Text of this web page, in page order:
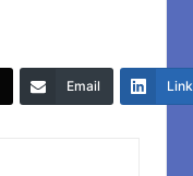
Email